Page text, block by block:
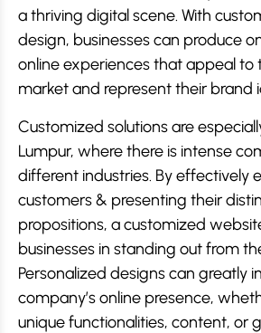
a thriving digital scene. With
design, businesses can produce
online experiences that appeal to
market and represent their brand
Customized solutions are
Lumpur, where there is intense
different industries. By effectively
customers & presenting their
propositions, a customized
businesses in standing out from
Personalized designs can greatly
company’s online presence,
unique functionalities, content, or